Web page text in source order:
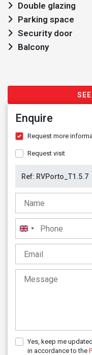
Double glazing
Parking space
Security door
Balcony
Enquire
Request more
Request visit
United
Kingdom
+44
Yes, keep me
in accordance to the